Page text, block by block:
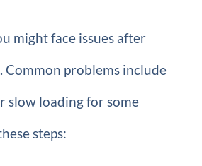
might face issues after
Common problems include
slow loading for some
steps: